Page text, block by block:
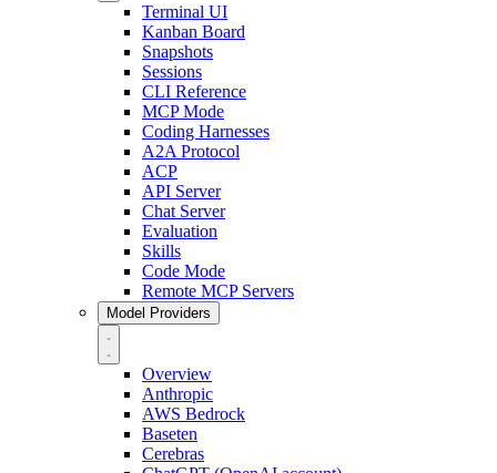
Terminal UI
Kanban Board
Snapshots
Sessions
CLI Reference
MCP Mode
Coding Harnesses
A2A Protocol
ACP
API Server
Chat Server
Evaluation
Skills
Code Mode
Remote MCP Servers
Model Providers
Overview
Anthropic
AWS Bedrock
Baseten
Cerebras